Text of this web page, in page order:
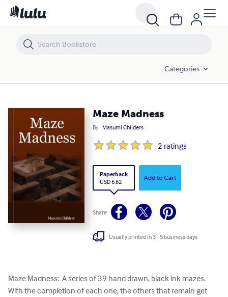
Categories
Maze Madness
By Masumi Childers
2 ratings
Paperback
USD 6.62
Add to Cart
Share
Usually printed in 3 - 5 business days
Maze Madness:  A series of 39 hand drawn, black ink mazes.
With the completion of each one, the others that remain get
Maze Madness